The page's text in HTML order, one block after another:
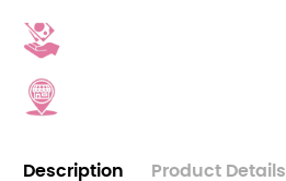
Description Product Details